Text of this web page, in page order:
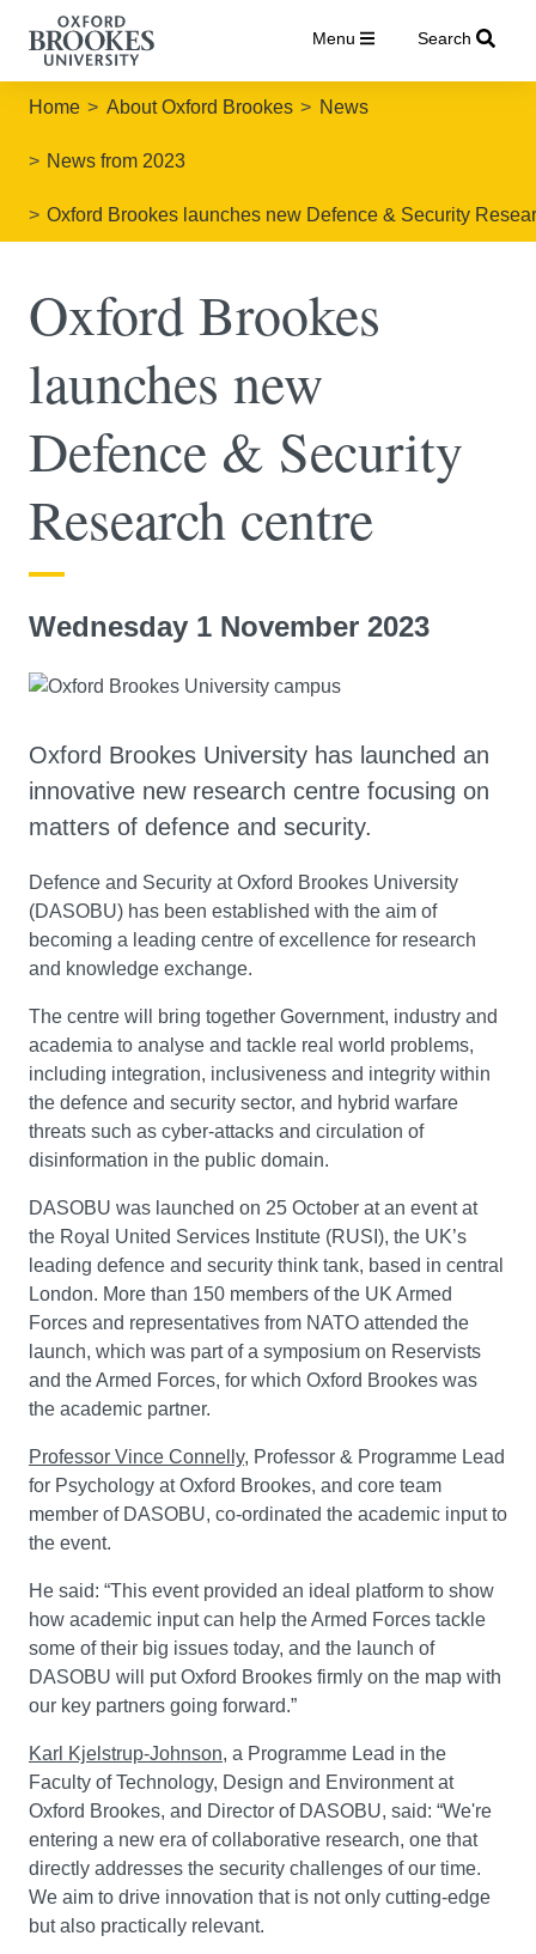
Menu Search
Home About Oxford Brookes News
News from 2023
Oxford Brookes launches new Defence & Security
Oxford Brookes
launches new
Defence & Security
Research centre
Wednesday 1 November 2023
Oxford Brookes University has launched an
innovative new research centre focusing on
matters of defence and security.
Defence and Security at Oxford Brookes University
(DASOBU) has been established with the aim of
becoming a leading centre of excellence for research
and knowledge exchange.
The centre will bring together Government, industry and
academia to analyse and tackle real world problems,
including integration, inclusiveness and integrity within
the defence and security sector, and hybrid warfare
threats such as cyber-attacks and circulation of
disinformation in the public domain.
DASOBU was launched on 25 October at an event at
the Royal United Services Institute (RUSI), the UK’s
leading defence and security think tank, based in central
London. More than 150 members of the UK Armed
Forces and representatives from NATO attended the
launch, which was part of a symposium on Reservists
and the Armed Forces, for which Oxford Brookes was
the academic partner.
Professor Vince Connelly, Professor & Programme Lead
for Psychology at Oxford Brookes, and core team
member of DASOBU, co-ordinated the academic input to
the event.
He said: “This event provided an ideal platform to show
how academic input can help the Armed Forces tackle
some of their big issues today, and the launch of
DASOBU will put Oxford Brookes firmly on the map with
our key partners going forward.”
Karl Kjelstrup-Johnson, a Programme Lead in the
Faculty of Technology, Design and Environment at
Oxford Brookes, and Director of DASOBU, said: “We're
entering a new era of collaborative research, one that
directly addresses the security challenges of our time.
We aim to drive innovation that is not only cutting-edge
but also practically relevant.